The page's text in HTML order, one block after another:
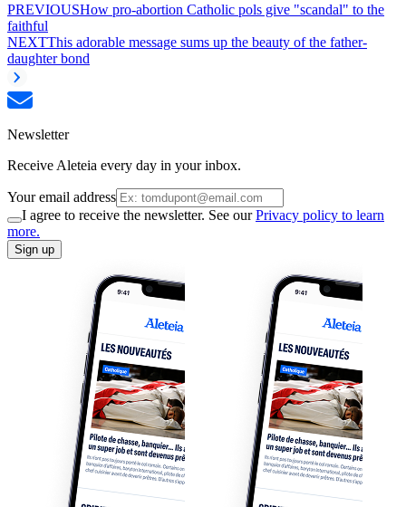
PREVIOUSHow pro-abortion Catholic pols give "scandal" to the
faithful
NEXTThis adorable message sums up the beauty of the father-
daughter bond
Newsletter
Receive Aleteia every day in your inbox.
Your email address
I agree to receive the newsletter. See ourPrivacy policy to learn
more.
Sign up